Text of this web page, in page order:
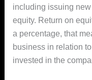
including issuing
equity. Return on
a percentage, that
business in relation
invested in the